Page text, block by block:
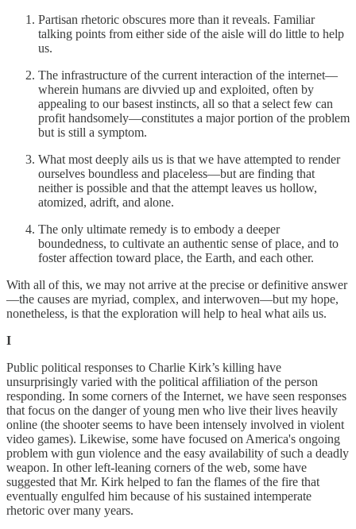
Partisan rhetoric obscures more than it reveals. Familiar
talking points from either side of the aisle will do little to help
us.
The infrastructure of the current interaction of the internet—
wherein humans are divvied up and exploited, often by
appealing to our basest instincts, all so that a select few can
profit handsomely—constitutes a major portion of the problem
but is still a symptom.
What most deeply ails us is that we have attempted to render
ourselves boundless and placeless—but are finding that
neither is possible and that the attempt leaves us hollow,
atomized, adrift, and alone.
The only ultimate remedy is to embody a deeper
boundedness, to cultivate an authentic sense of place, and to
foster affection toward place, the Earth, and each other.
With all of this, we may not arrive at the precise or definitive answer
—the causes are myriad, complex, and interwoven—but my hope,
nonetheless, is that the exploration will help to heal what ails us.
I
Public political responses to Charlie Kirk’s killing have
unsurprisingly varied with the political affiliation of the person
responding. In some corners of the Internet, we have seen responses
that focus on the danger of young men who live their lives heavily
online (the shooter seems to have been intensely involved in violent
video games). Likewise, some have focused on America's ongoing
problem with gun violence and the easy availability of such a deadly
weapon. In other left-leaning corners of the web, some have
suggested that Mr. Kirk helped to fan the flames of the fire that
eventually engulfed him because of his sustained intemperate
rhetoric over many years.